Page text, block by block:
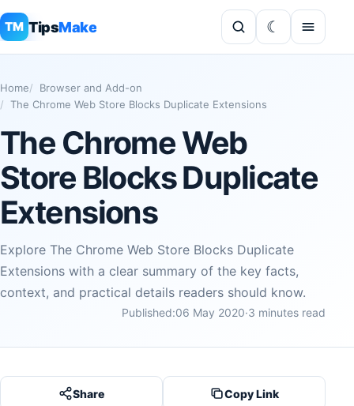
TM TipsMake
Home
Browser and Add-on
The Chrome Web Store Blocks Duplicate Extensions
The Chrome Web
Store Blocks Duplicate
Extensions
Explore The Chrome Web Store Blocks Duplicate
Extensions with a clear summary of the key facts,
context, and practical details readers should know.
Published:06 May 2020·3 minutes read
Share Copy Link